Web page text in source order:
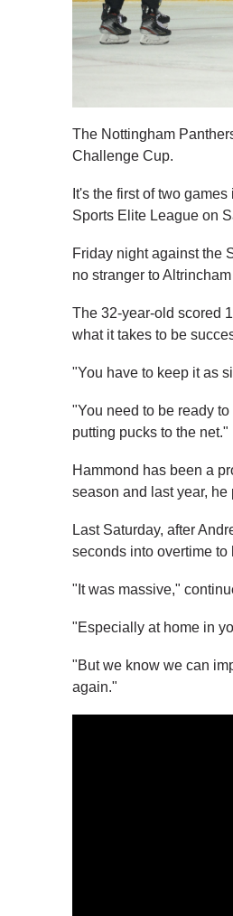
The Nottingham
Challenge Cup.
It's the first of two
Sports Elite League on
Friday night against the
no stranger to
The 32-year-old scored
what it takes to be
"You have to keep it as
"You need to be ready
putting pucks to the net."
Hammond has been a
season and last year,
Last Saturday, after
seconds into overtime
"It was massive,"
"Especially at home in
"But we know we can
again."